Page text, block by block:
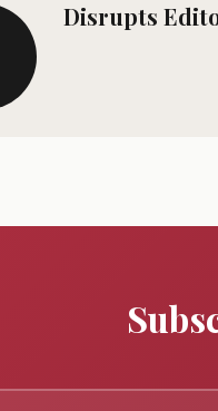
Disrupts